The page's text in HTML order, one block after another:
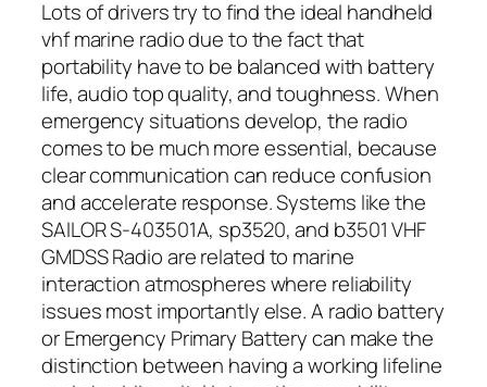
Lots of drivers try to find the ideal handheld
vhf marine radio due to the fact that
portability have to be balanced with battery
life, audio top quality, and toughness. When
emergency situations develop, the radio
comes to be much more essential, because
clear communication can reduce confusion
and accelerate response. Systems like the
SAILOR S-403501A, sp3520, and b3501 VHF
GMDSS Radio are related to marine
interaction atmospheres where reliability
issues most importantly else. A radio battery
or Emergency Primary Battery can make the
distinction between having a working lifeline